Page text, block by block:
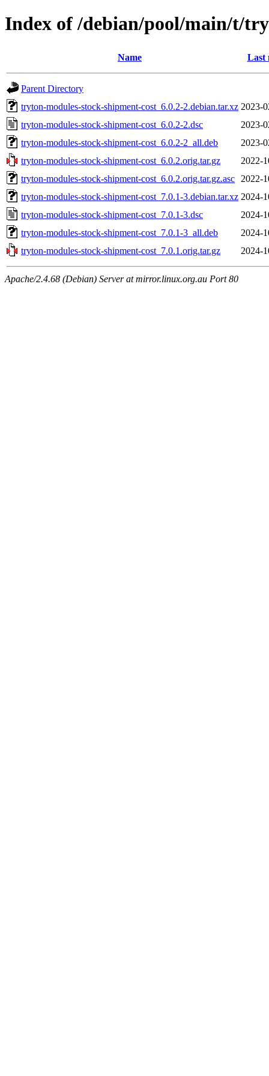
Index of /debian/pool/main/t/
Name Last
Parent Directory
tryton-modules-stock-shipment-cost_6.0.2-2.debian.tar.xz 2023-
tryton-modules-stock-shipment-cost_6.0.2-2.dsc
2023-
tryton-modules-stock-shipment-cost_6.0.2-2_all.deb
2023-
tryton-modules-stock-shipment-cost_6.0.2.orig.tar.gz
2022-
tryton-modules-stock-shipment-cost_6.0.2.orig.tar.gz.asc
2022-
tryton-modules-stock-shipment-cost_7.0.1-3.debian.tar.xz 2024-
tryton-modules-stock-shipment-cost_7.0.1-3.dsc
2024-
tryton-modules-stock-shipment-cost_7.0.1-3_all.deb
2024-
tryton-modules-stock-shipment-cost_7.0.1.orig.tar.gz
2024-
Apache/2.4.68 (Debian) Server at mirror.linux.org.au Port 80